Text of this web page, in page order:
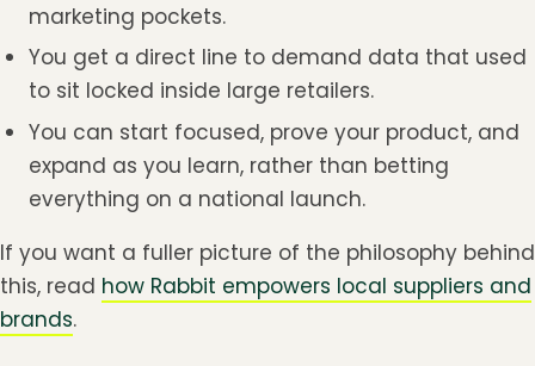
marketing pockets.
You get a direct line to demand data that used
to sit locked inside large retailers.
You can start focused, prove your product, and
expand as you learn, rather than betting
everything on a national launch.
If you want a fuller picture of the philosophy behind
this, read how Rabbit empowers local suppliers and
brands.